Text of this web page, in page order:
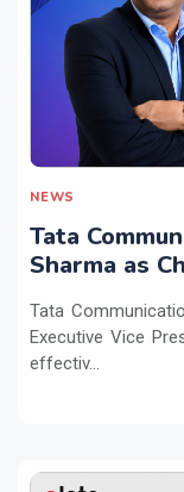
NEWS
Tata
Sharma as
Tata
Executive Vice
effectiv...